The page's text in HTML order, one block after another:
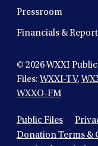
Pressroom
Financials &
© 2026WXXI
Files: WXXI-TV,
WXXO-FM
Public Files
Donation Terms &